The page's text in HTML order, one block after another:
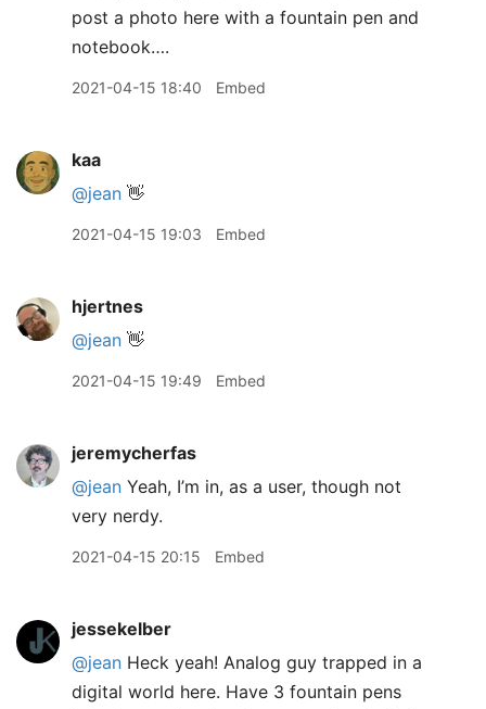
post a photo here with a fountain pen and
notebook….
2021-04-15 18:40 Embed
kaa
@jean 👋
2021-04-15 19:03 Embed
hjertnes
@jean 👋
2021-04-15 19:49 Embed
jeremycherfas
@jean Yeah, I’m in, as a user, though not
very nerdy.
2021-04-15 20:15 Embed
jessekelber
@jean Heck yeah! Analog guy trapped in a
digital world here. Have 3 fountain pens